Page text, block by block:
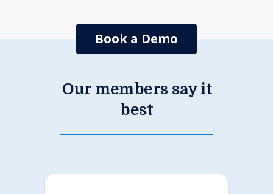
Book a Demo
Our members say it
best